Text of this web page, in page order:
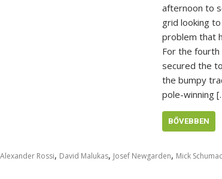
afternoon to
grid looking
problem that
For the fourth
secured the
the bumpy
pole-winning
BŐVEBBEN
Alexander Rossi, David Malukas, Josef Newgarden, Mick